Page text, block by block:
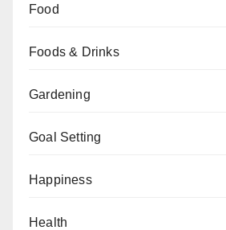
Food
Foods & Drinks
Gardening
Goal Setting
Happiness
Health